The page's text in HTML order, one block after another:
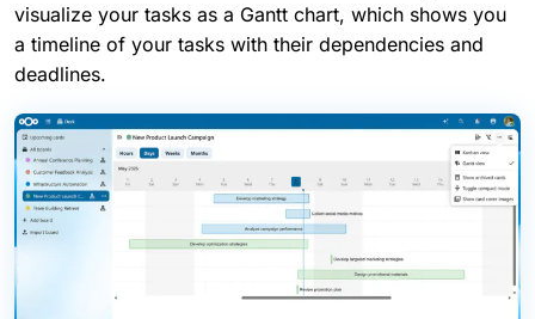
visualize your tasks as a Gantt chart, which shows you
a timeline of your tasks with their dependencies and
deadlines.